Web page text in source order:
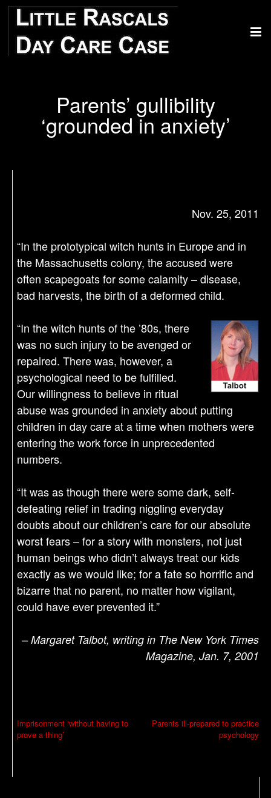
Parents’ gullibility
‘grounded in anxiety’
Nov. 25, 2011
“In the prototypical witch hunts in Europe and in
the Massachusetts colony, the accused were
often scapegoats for some calamity – disease,
bad harvests, the birth of a deformed child.
“In the witch hunts of the ’80s, there
was no such injury to be avenged or
repaired. There was, however, a
psychological need to be fulfilled.
Our willingness to believe in ritual
abuse was grounded in anxiety about putting
children in day care at a time when mothers were
entering the work force in unprecedented
numbers.
“It was as though there were some dark, self-
defeating relief in trading niggling everyday
doubts about our children’s care for our absolute
worst fears – for a story with monsters, not just
human beings who didn’t always treat our kids
exactly as we would like; for a fate so horrific and
bizarre that no parent, no matter how vigilant,
could have ever prevented it.”
– Margaret Talbot, writing in The New York Times
Magazine, Jan. 7, 2001
P
o
Imprisonment ‘without having to
prove a thing’
Parents ill-prepared to practice
psychology